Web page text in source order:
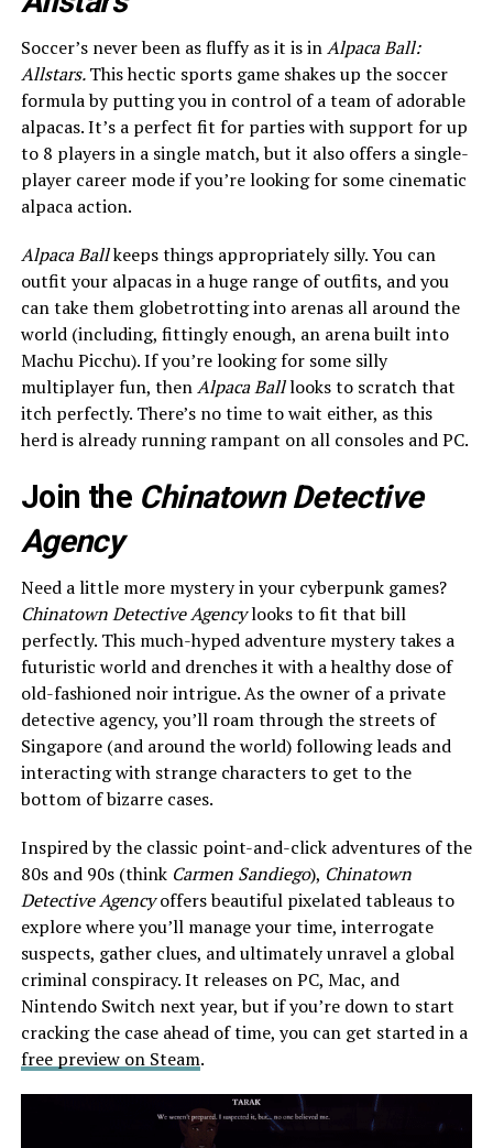
Soccer’s never been as fluffy as it is inAlpaca Ball:
Allstars.This hectic sports game shakes up the soccer
formula by putting you in control of a team of adorable
alpacas. It’s a perfect fit for parties with support for up
to 8 players in a single match, but it also offers a single-
player career mode if you’re looking for some cinematic
alpaca action.
Alpaca Ballkeeps things appropriately silly. You can
outfit your alpacas in a huge range of outfits, and you
can take them globetrotting into arenas all around the
world (including, fittingly enough, an arena built into
Machu Picchu). If you’re looking for some silly
multiplayer fun, thenAlpaca Balllooks to scratch that
itch perfectly. There’s no time to wait either, as this
herd is already running rampant on all consoles and PC.
Join the Chinatown Detective
Agency
Need a little more mystery in your cyberpunk games?
Chinatown Detective Agencylooks to fit that bill
perfectly. This much-hyped adventure mystery takes a
futuristic world and drenches it with a healthy dose of
old-fashioned noir intrigue. As the owner of a private
detective agency, you’ll roam through the streets of
Singapore (and around the world) following leads and
interacting with strange characters to get to the
bottom of bizarre cases.
Inspired by the classic point-and-click adventures of the
80s and 90s (think Carmen Sandiego), Chinatown
Detective Agencyoffers beautiful pixelated tableaus to
explore where you’ll manage your time, interrogate
suspects, gather clues, and ultimately unravel a global
criminal conspiracy. It releases on PC, Mac, and
Nintendo Switch next year, but if you’re down to start
cracking the case ahead of time, you can get started in a
free preview on Steam.